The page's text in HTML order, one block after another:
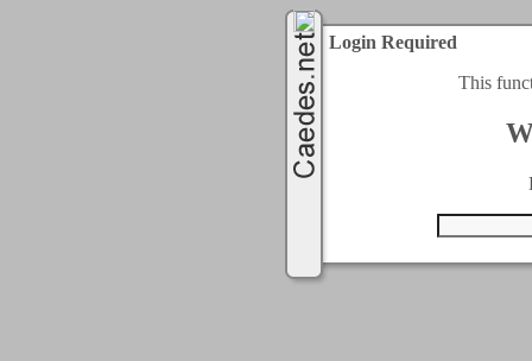
Login Required
This